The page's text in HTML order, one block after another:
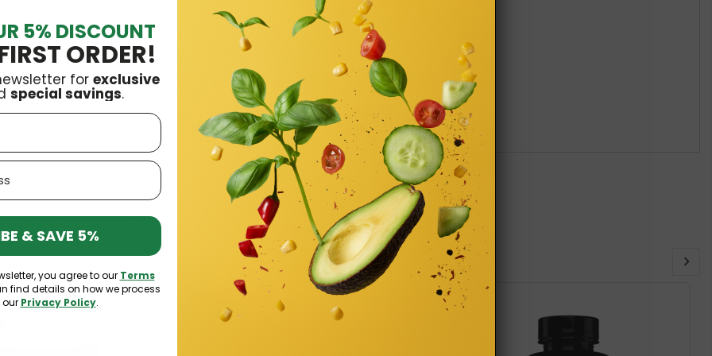
£9.99 £6.99
16 OTHER PRODUCTS IN THE SAME CATEGORY:
-15%
5% DISCOUNT
ORDER!
for exclusive
special savings.
& SAVE 5%
you agree to our Terms
find details on how we process
Privacy Policy.